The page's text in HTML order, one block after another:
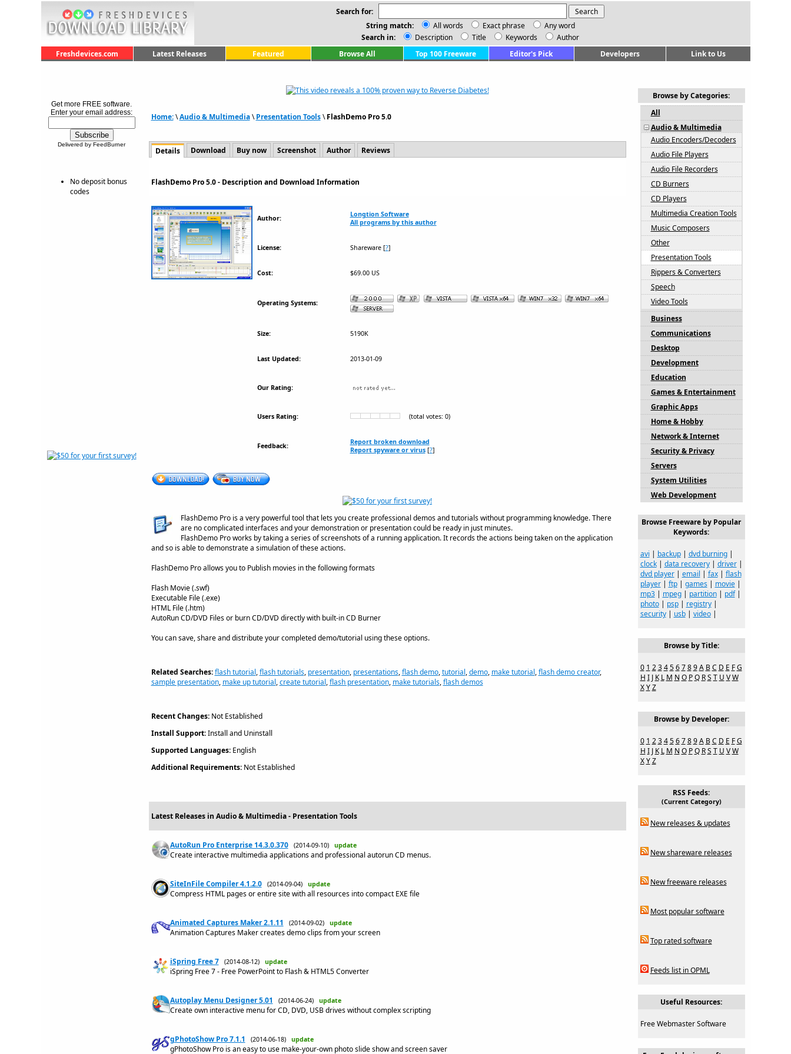
Search for:
String match:
All words Exact phrase
Any word
Search in:
Description Title Keywords
Author
Freshdevices.com
Latest Releases Featured Browse All Top 100 Freeware Editor's Pick Developers Link to Us
Get more FREE software.
Enter your email address:
Delivered by FeedBurner
No deposit bonus
codes
Home:\Audio & Multimedia\Presentation Tools\FlashDemo Pro 5.0
Details Download Buy now Screenshot Author Reviews
FlashDemo Pro 5.0 - Description and Download Information
Author:
Longtion Software
All programs by this author
License: Shareware[?]
Cost: $69.00 US
Operating Systems:
Size: 5190K
Last Updated: 2013-01-09
Our Rating:
Users Rating: (total votes: 0)
Feedback:
Report broken download
Report spyware or virus[?]
FlashDemo Pro is a very powerful tool that lets you create professional demos and tutorials without programming knowledge. There
are no complicated interfaces and your demonstration or presentation could be ready in just minutes.
FlashDemo Pro works by taking a series of screenshots of a running application. It records the actions being taken on the application
and so is able to demonstrate a simulation of these actions.
FlashDemo Pro allows you to Publish movies in the following formats
Flash Movie (.swf)
Executable File (.exe)
HTML File (.htm)
AutoRun CD/DVD Files or burn CD/DVD directly with built-in CD Burner
You can save, share and distribute your completed demo/tutorial using these options.
Related Searches: flash tutorial,flash tutorials, presentation, presentations,flash demo,tutorial,demo, make tutorial,flash demo creator,
sample presentation, make up tutorial,create tutorial,flash presentation, make tutorials,flash demos
Recent Changes:Not Established
Install Support:Install and Uninstall
Supported Languages:English
Additional Requirements:Not Established
Latest Releases in Audio & Multimedia - Presentation Tools
AutoRun Pro Enterprise 14.3.0.370 (2014-09-10) update
Create interactive multimedia applications and professional autorun CD menus.
SiteInFile Compiler 4.1.2.0 (2014-09-04) update
Compress HTML pages or entire site with all resources into compact EXE file
Animated Captures Maker 2.1.11 (2014-09-02) update
Animation Captures Maker creates demo clips from your screen
iSpring Free 7 (2014-08-12) update
iSpring Free 7 - Free PowerPoint to Flash & HTML5 Converter
Autoplay Menu Designer 5.01 (2014-06-24) update
Create own interactive menu for CD, DVD, USB drives without complex scripting
gPhotoShow Pro 7.1.1 (2014-06-18) update
gPhotoShow Pro is an easy to use make-your-own photo slide show and screen saver
Browse by Categories:
All
Audio & Multimedia
Audio Encoders/Decoders
Audio File Players
Audio File Recorders
CD Burners
CD Players
Multimedia Creation Tools
Music Composers
Other
Presentation Tools
Rippers & Converters
Speech
Video Tools
Business
Communications
Desktop
Development
Education
Games & Entertainment
Graphic Apps
Home & Hobby
Network & Internet
Security & Privacy
Servers
System Utilities
Web Development
Browse Freeware by Popular
Keywords:
avi | backup| dvd burning|
clock| data recovery| driver|
dvd player| email | fax| flash
player| ftp| games| movie|
mp3| mpeg| partition| pdf|
photo| psp| registry|
security| usb| video|
Browse by Title:
0 1 2 3 4 5 6 7 8 9 A B C D E F G
H I J K L M N O P Q R S T U V W
X Y Z
Browse by Developer:
0 1 2 3 4 5 6 7 8 9 A B C D E F G
H I J K L M N O P Q R S T U V W
X Y Z
RSS Feeds:
(Current Category)
New releases & updates
New shareware releases
New freeware releases
Most popular software
Top rated software
Feeds list in OPML
Useful Resources:
Free Webmaster Software